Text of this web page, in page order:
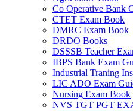
Co Operative Bank
CTET Exam Book
DMRC Exam Book
DRDO Books
DSSSB Teacher
IBPS Bank Exam
Industrial Traning
LIC ADO Exam
Nursing Exam Book
NVS TGT PGT